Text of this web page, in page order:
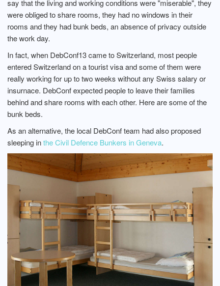
say that the living and working conditions were "miserable", they
were obliged to share rooms, they had no windows in their
rooms and they had bunk beds, an absence of privacy outside
the work day.
In fact, when DebConf13 came to Switzerland, most people
entered Switzerland on a tourist visa and some of them were
really working for up to two weeks without any Swiss salary or
insurnace. DebConf expected people to leave their families
behind and share rooms with each other. Here are some of the
bunk beds.
As an alternative, the local DebConf team had also proposed
sleeping inthe Civil Defence Bunkers in Geneva.